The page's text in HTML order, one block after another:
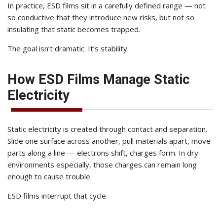
In practice, ESD films sit in a carefully defined range — not
so conductive that they introduce new risks, but not so
insulating that static becomes trapped.
The goal isn’t dramatic. It’s stability.
How ESD Films Manage Static
Electricity
Static electricity is created through contact and separation.
Slide one surface across another, pull materials apart, move
parts along a line — electrons shift, charges form. In dry
environments especially, those charges can remain long
enough to cause trouble.
ESD films interrupt that cycle.